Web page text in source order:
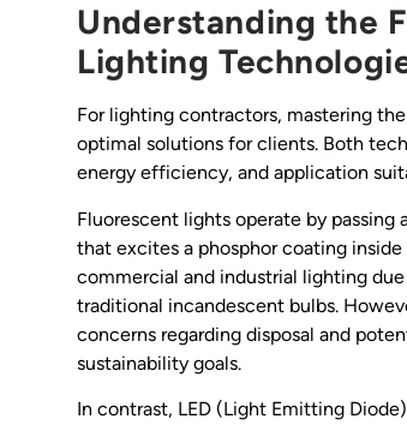
Understanding the
Lighting
For lighting contractors, mastering
optimal solutions for clients. Both
energy efficiency, and application
Fluorescent lights operate by
that excites a phosphor coating
commercial and industrial lighting
traditional incandescent bulbs.
concerns regarding disposal and
sustainability goals.
In contrast, LED (Light Emitting